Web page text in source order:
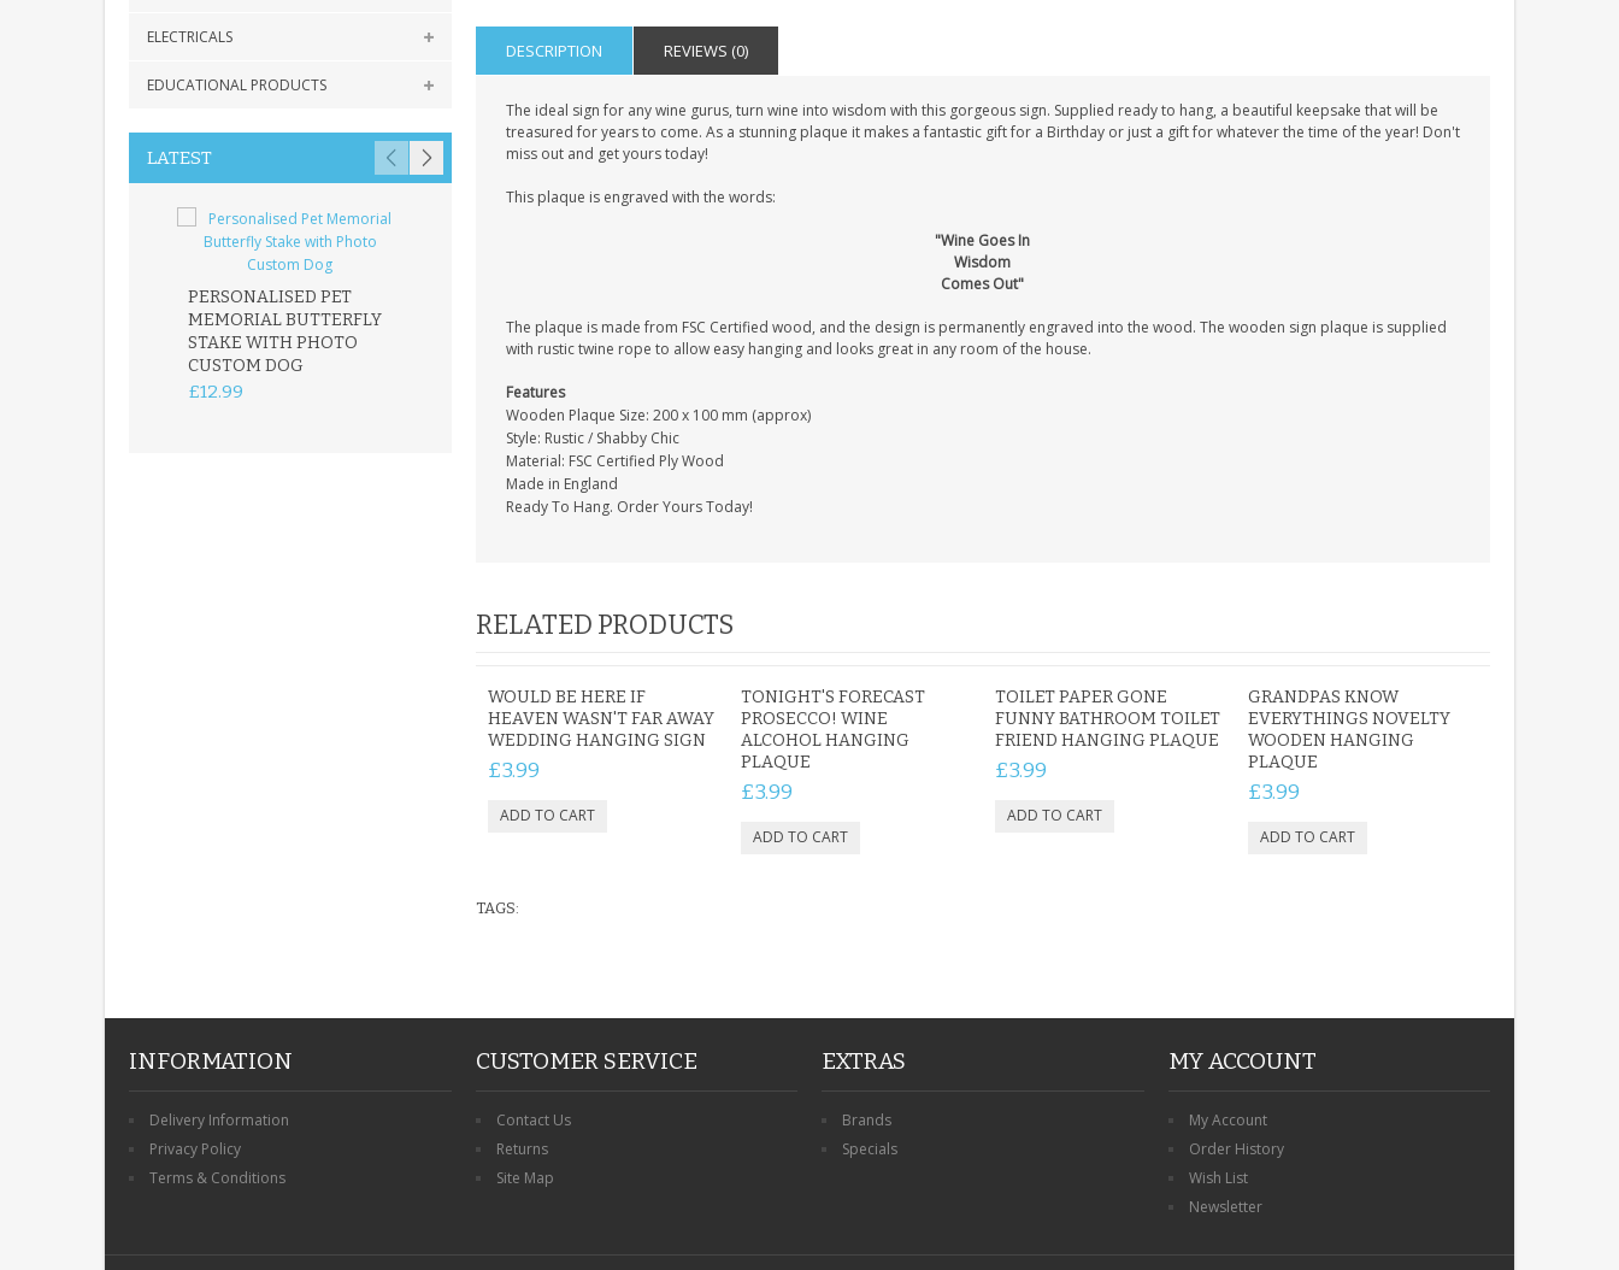
ELECTRICALS
EDUCATIONAL PRODUCTS
LATEST
PERSONALISED PET
MEMORIAL BUTTERFLY
STAKE WITH PHOTO
CUSTOM DOG
£12.99
GARDEN STAKE HEART
REMEMBRANCE GRAVE
MEMORIAL GARDEN
STAKE PHOTO CUSTOM
LOVING MEMORY
PHOTO MEMORIAL
PLAYHOUSE SIGN
DESCRIPTION REVIEWS (0)
The ideal sign for any wine gurus, turn wine into wisdom with this gorgeous sign. Supplied ready to hang, a beautiful keepsake that will be
treasured for years to come. As a stunning plaque it makes a fantastic gift for a Birthday or just a gift for whatever the time of the year! Don't
miss out and get yours today!
This plaque is engraved with the words:
"Wine Goes In
Wisdom
Comes Out"
The plaque is made from FSC Certified wood, and the design is permanently engraved into the wood. The wooden sign plaque is supplied
with rustic twine rope to allow easy hanging and looks great in any room of the house.
Features
Wooden Plaque Size: 200 x 100 mm (approx)
Style: Rustic / Shabby Chic
Material: FSC Certified Ply Wood
Made in England
Ready To Hang. Order Yours Today!
RELATED PRODUCTS
WOULD BE HERE IF
HEAVEN WASN'T FAR AWAY
WEDDING HANGING SIGN
£3.99
TONIGHT'S FORECAST
PROSECCO! WINE
ALCOHOL HANGING
PLAQUE
£3.99
TOILET PAPER GONE
FUNNY BATHROOM TOILET
FRIEND HANGING PLAQUE
£3.99
GRANDPAS KNOW
EVERYTHINGS NOVELTY
WOODEN HANGING
PLAQUE
£3.99
TAGS:
INFORMATION
Delivery Information
Privacy Policy
Terms & Conditions
CUSTOMER SERVICE
Contact Us
Returns
Site Map
EXTRAS
Brands
Specials
MY ACCOUNT
My Account
Order History
Wish List
Newsletter